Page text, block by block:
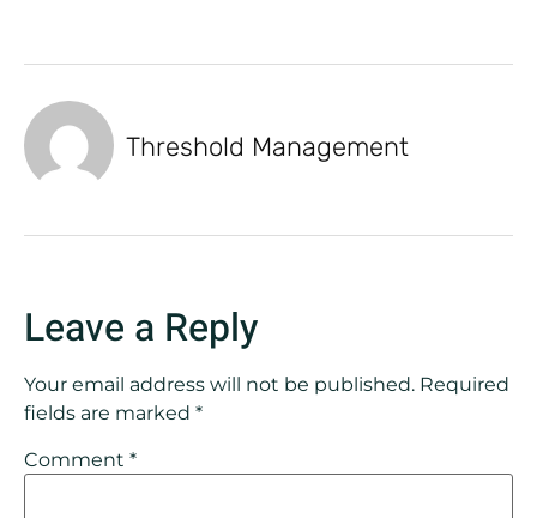
Threshold Management
Leave a Reply
Your email address will not be published. Required
fields are marked *
Comment *